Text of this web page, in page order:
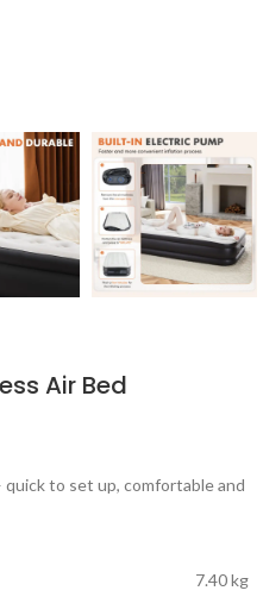
Air Bed
to set up, comfortable and
7.40 kg